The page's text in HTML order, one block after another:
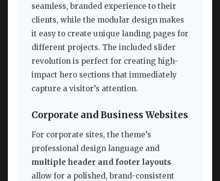
seamless, branded experience to their
clients, while the modular design makes
it easy to create unique landing pages for
different projects. The included slider
revolution is perfect for creating high-
impact hero sections that immediately
capture a visitor’s attention.
Corporate and Business Websites
For corporate sites, the theme’s
professional design language and
multiple header and footer layouts
allow for a polished, brand-consistent